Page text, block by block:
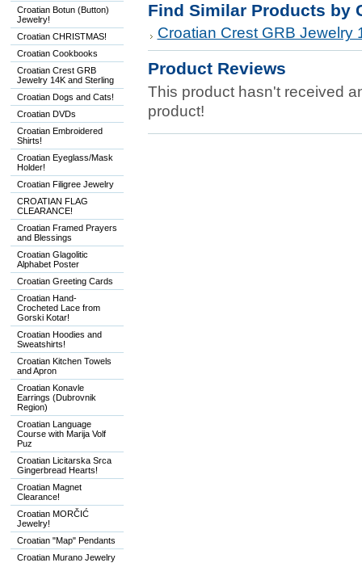
Croatian Botun (Button)
Jewelry!
Croatian CHRISTMAS!
Croatian Cookbooks
Croatian Crest GRB
Jewelry 14K and Sterling
Croatian Dogs and Cats!
Croatian DVDs
Croatian Embroidered
Shirts!
Croatian Eyeglass/Mask
Holder!
Croatian Filigree Jewelry
CROATIAN FLAG
CLEARANCE!
Croatian Framed Prayers
and Blessings
Croatian Glagolitic
Alphabet Poster
Croatian Greeting Cards
Croatian Hand-
Crocheted Lace from
Gorski Kotar!
Croatian Hoodies and
Sweatshirts!
Croatian Kitchen Towels
and Apron
Croatian Konavle
Earrings (Dubrovnik
Region)
Croatian Language
Course with Marija Volf
Puz
Croatian Licitarska Srca
Gingerbread Hearts!
Croatian Magnet
Clearance!
Croatian MORČIĆ
Jewelry!
Croatian "Map" Pendants
Croatian Murano Jewelry
Find Similar Products by
Croatian Crest GRB Jewelry
Product Reviews
This product hasn't received
product!